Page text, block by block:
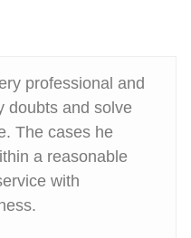
professional and
doubts and solve
The cases he
a reasonable
with